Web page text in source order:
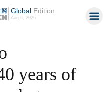
GlobalEdition
Aug 6, 2026
years of